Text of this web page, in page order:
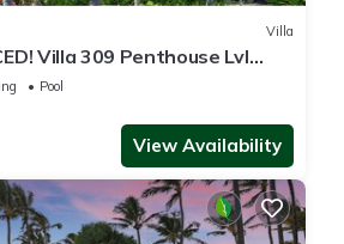
Villa
Villa 309 Penthouse Lvl
Bay
Pool
View Availability